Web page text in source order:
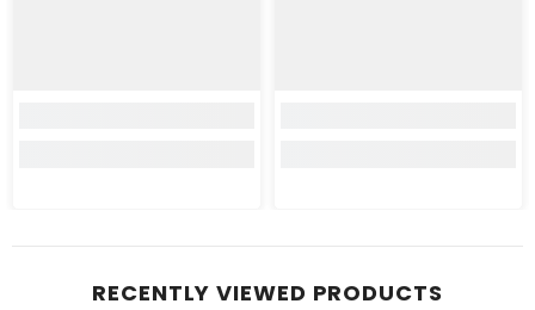
RECENTLY VIEWED PRODUCTS